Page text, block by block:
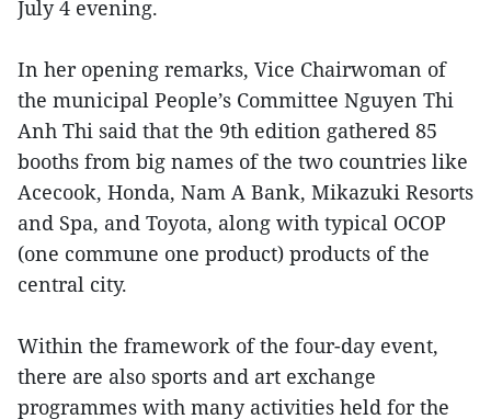
July 4 evening.
In her opening remarks, Vice Chairwoman of
the municipal People’s Committee Nguyen Thi
Anh Thi said that the 9th edition gathered 85
booths from big names of the two countries like
Acecook, Honda, Nam A Bank, Mikazuki Resorts
and Spa, and Toyota, along with typical OCOP
(one commune one product) products of the
central city.
Within the framework of the four-day event,
there are also sports and art exchange
programmes with many activities held for the